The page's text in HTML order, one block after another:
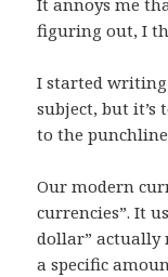
It annoys me
figuring out, I
I started
subject, but it’s
to the
Our modern
currencies”. It
dollar” actually
a specific